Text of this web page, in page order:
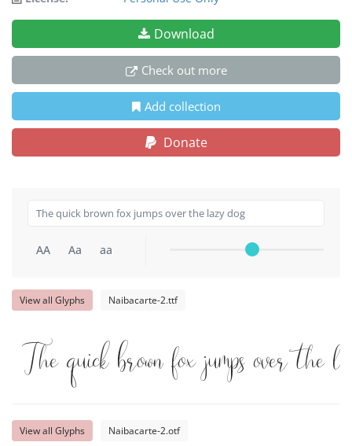
Download
Check out more
Add collection
Donate
AA Aa aa
View all Glyphs Naibacarte-2.ttf
The quick brown fox jumps over the
View all Glyphs Naibacarte-2.otf